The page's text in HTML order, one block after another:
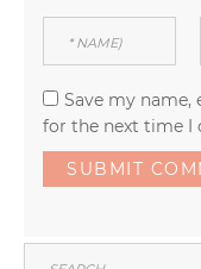
Save my name,
for the next time I